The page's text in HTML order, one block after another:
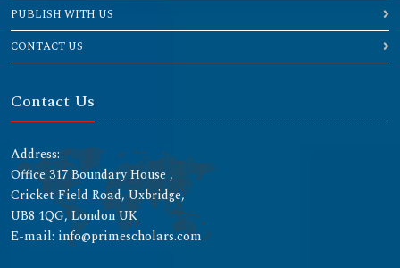
PUBLISH WITH US
CONTACT US
Contact Us
Address:
Office 317 Boundary House ,
Cricket Field Road, Uxbridge,
UB8 1QG, London UK
E-mail: info@primescholars.com